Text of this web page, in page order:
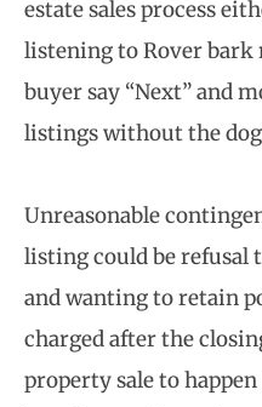
estate sales process
listening to Rover bark
buyer say “Next” and
listings without the
Unreasonable
listing could be refusal
and wanting to retain
charged after the
property sale to